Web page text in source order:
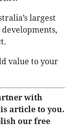
largest
value to your
with
article to you.
our free